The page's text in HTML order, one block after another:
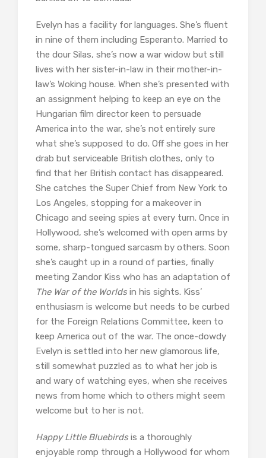
Evelyn has a facility for languages. She’s fluent
in nine of them including Esperanto. Married to
the dour Silas, she’s now a war widow but still
lives with her sister-in-law in their mother-in-
law’s Woking house. When she’s presented with
an assignment helping to keep an eye on the
Hungarian film director keen to persuade
America into the war, she’s not entirely sure
what she’s supposed to do. Off she goes in her
drab but serviceable British clothes, only to
find that her British contact has disappeared.
She catches the Super Chief from New York to
Los Angeles, stopping for a makeover in
Chicago and seeing spies at every turn. Once in
Hollywood, she’s welcomed with open arms by
some, sharp-tongued sarcasm by others. Soon
she’s caught up in a round of parties, finally
meeting Zandor Kiss who has an adaptation of
The War of the Worldsin his sights. Kiss’
enthusiasm is welcome but needs to be curbed
for the Foreign Relations Committee, keen to
keep America out of the war. The once-dowdy
Evelyn is settled into her new glamorous life,
still somewhat puzzled as to what her job is
and wary of watching eyes, when she receives
news from home which to others might seem
welcome but to her is not.
Happy Little Bluebirdsis a thoroughly
enjoyable romp through a Hollywood for whom